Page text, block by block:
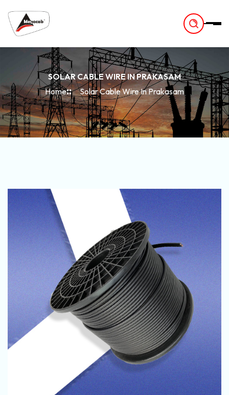
SOLAR CABLE WIRE IN PRAKASAM
Home
Solar Cable Wire In Prakasam